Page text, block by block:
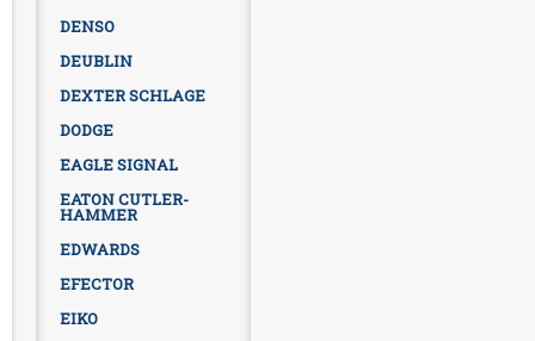
DENSO
DEUBLIN
DEXTER SCHLAGE
DODGE
EAGLE SIGNAL
EATON CUTLER-
HAMMER
EDWARDS
EFECTOR
EIKO